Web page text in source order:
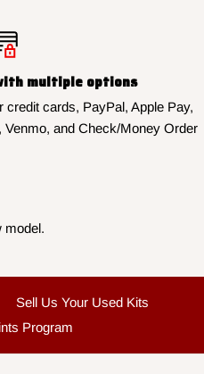
multiple options
cards, PayPal, Apple Pay,
and Check/Money Order
model.
Sell Us Your Used Kits
Program